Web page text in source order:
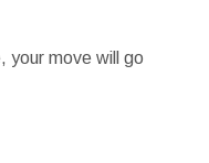
your move will go